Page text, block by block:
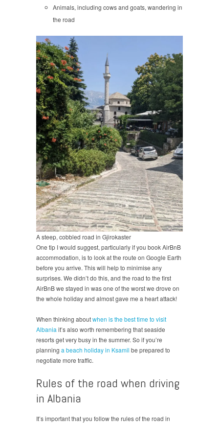
Animals, including cows and goats, wandering in
the road
A steep, cobbled road in Gjirokaster
One tip I would suggest, particularly if you book AirBnB
accommodation, is to look at the route on Google Earth
before you arrive. This will help to minimise any
surprises. We didn’t do this, and the road to the first
AirBnB we stayed in was one of the worst we drove on
the whole holiday and almost gave me a heart attack!
When thinking aboutwhen is the best time to visit
Albania it’s also worth remembering that seaside
resorts get very busy in the summer. So if you’re
planning a beach holiday in Ksamil be prepared to
negotiate more traffic.
Rules of the road when driving
in Albania
It’s important that you follow the rules of the road in